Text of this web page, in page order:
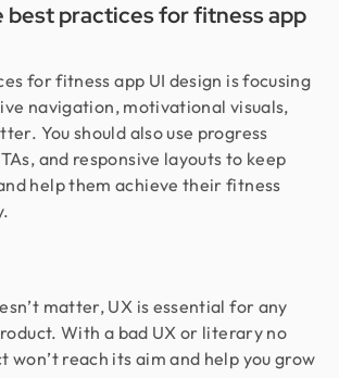
best practices for fitness app
for fitness app UI design is focusing
navigation, motivational visuals,
You should also use progress
and responsive layouts to keep
help them achieve their fitness
matter, UX is essential for any
With a bad UX or literary no
won’t reach its aim and help you grow